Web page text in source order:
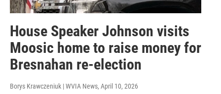
House Speaker Johnson visits
Moosic home to raise money for
Bresnahan re-election
Borys Krawczeniuk | WVIA News, April 10, 2026